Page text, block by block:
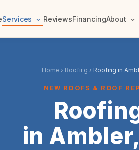
Services ReviewsFinancingAbout
Home › Roofing › Roofing in
NEW ROOFS & ROOF
in